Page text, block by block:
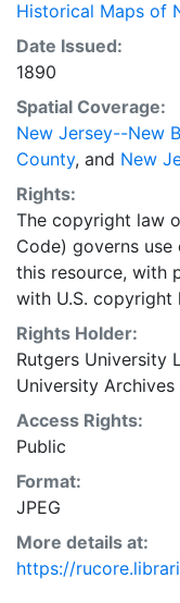
Historical Maps of
Date Issued:
1890
Spatial Coverage:
New Jersey--New
County, and New
Rights:
The copyright law
Code) governs
this resource, with
with U.S. copyright
Rights Holder:
Rutgers University
University Archives
Access Rights:
Public
Format:
JPEG
More details at:
https://